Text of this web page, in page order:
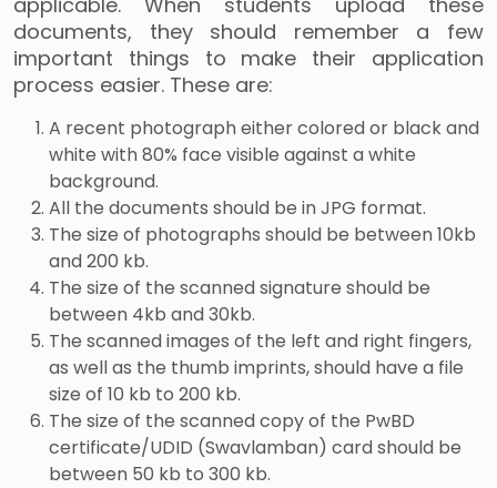
documents, they should remember a few
important things to make their application
process easier. These are:
A recent photograph either colored or black and
white with 80% face visible against a white
background.
All the documents should be in JPG format.
The size of photographs should be between 10kb
and 200 kb.
The size of the scanned signature should be
between 4kb and 30kb.
The scanned images of the left and right fingers,
as well as the thumb imprints, should have a file
size of 10 kb to 200 kb.
The size of the scanned copy of the PwBD
certificate/UDID (Swavlamban) card should be
between 50 kb to 300 kb.